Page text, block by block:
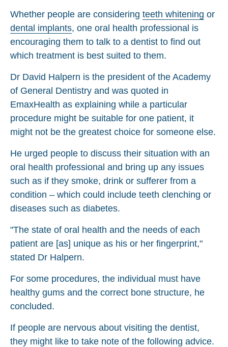
Whether people are considering teeth whitening or
dental implants, one oral health professional is
encouraging them to talk to a dentist to find out
which treatment is best suited to them.
Dr David Halpern is the president of the Academy
of General Dentistry and was quoted in
EmaxHealth as explaining while a particular
procedure might be suitable for one patient, it
might not be the greatest choice for someone else.
He urged people to discuss their situation with an
oral health professional and bring up any issues
such as if they smoke, drink or sufferer from a
condition – which could include teeth clenching or
diseases such as diabetes.
"The state of oral health and the needs of each
patient are [as] unique as his or her fingerprint,"
stated Dr Halpern.
For some procedures, the individual must have
healthy gums and the correct bone structure, he
concluded.
If people are nervous about visiting the dentist,
they might like to take note of the following advice.